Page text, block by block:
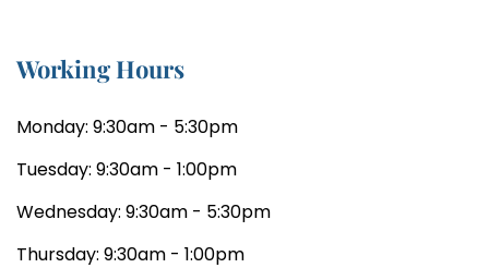
Working Hours
Monday: 9:30am - 5:30pm
Tuesday: 9:30am - 1:00pm
Wednesday: 9:30am - 5:30pm
Thursday: 9:30am - 1:00pm